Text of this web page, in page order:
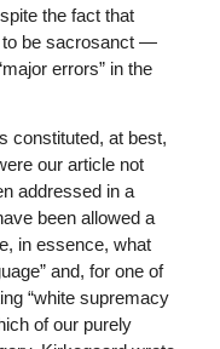
the fact that
to be sacrosanct —
errors” in the
constituted, at best,
our article not
addressed in a
been allowed a
in essence, what
and, for one of
“white supremacy
of our purely